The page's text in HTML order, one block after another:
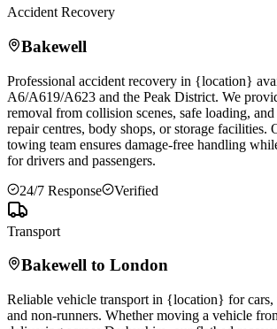
Accident Recovery
Bakewell
Professional accident recovery in {location}
A6/A619/A623 and the Peak District. We
removal from collision scenes, safe loading,
repair centres, body shops, or storage facilities.
towing team ensures damage-free handling
for drivers and passengers.
24/7 Response
Verified
Transport
Bakewell to London
Reliable vehicle transport in {location} for cars,
and non-runners. Whether moving a vehicle